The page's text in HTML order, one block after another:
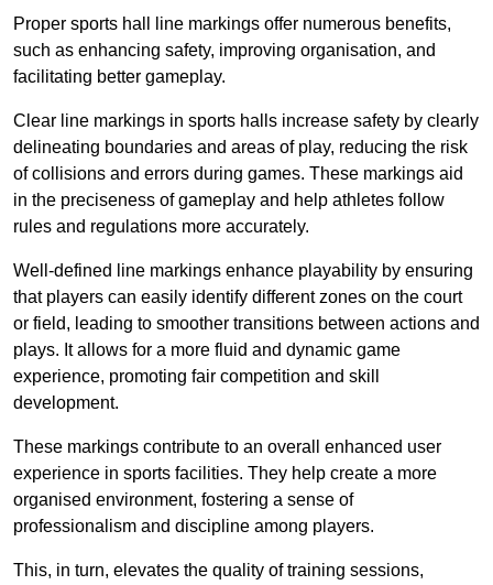
Proper sports hall line markings offer numerous benefits,
such as enhancing safety, improving organisation, and
facilitating better gameplay.
Clear line markings in sports halls increase safety by clearly
delineating boundaries and areas of play, reducing the risk
of collisions and errors during games. These markings aid
in the preciseness of gameplay and help athletes follow
rules and regulations more accurately.
Well-defined line markings enhance playability by ensuring
that players can easily identify different zones on the court
or field, leading to smoother transitions between actions and
plays. It allows for a more fluid and dynamic game
experience, promoting fair competition and skill
development.
These markings contribute to an overall enhanced user
experience in sports facilities. They help create a more
organised environment, fostering a sense of
professionalism and discipline among players.
This, in turn, elevates the quality of training sessions,